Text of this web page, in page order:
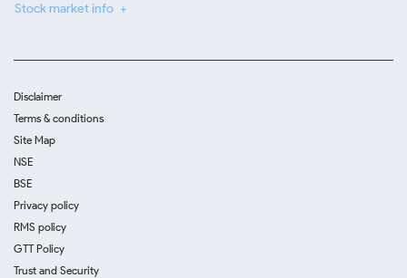
Stock market info
Disclaimer
Terms & conditions
Site Map
NSE
BSE
Privacy policy
RMS policy
GTT Policy
Trust and Security